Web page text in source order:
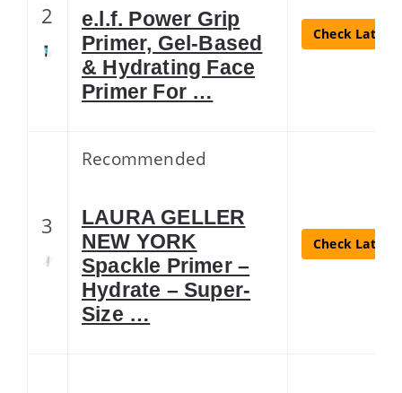
2
e.l.f. Power Grip
Primer, Gel-Based
& Hydrating Face
Primer For …
Check Latest
3
Recommended
LAURA GELLER
NEW YORK
Spackle Primer –
Hydrate – Super-
Size …
Check Latest